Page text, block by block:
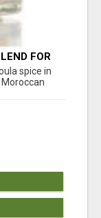
FOR
spice in